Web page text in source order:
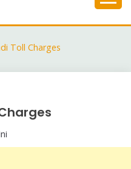
Toll Charges